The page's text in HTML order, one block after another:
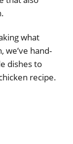
what
we’ve hand-
dishes to
recipe.